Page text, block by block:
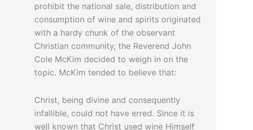
prohibit the national sale, distribution and
consumption of wine and spirits originated
with a hardy chunk of the observant
Christian community, the Reverend John
Cole McKim decided to weigh in on the
topic. McKim tended to believe that:
Christ, being divine and consequently
infallible, could not have erred. Since it is
well known that Christ used wine Himself